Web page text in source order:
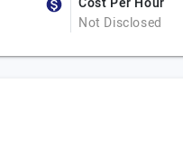
Not Disclosed